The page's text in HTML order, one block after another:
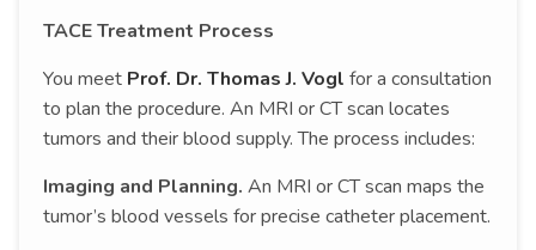
TACE Treatment Process
You meet Prof. Dr. Thomas J. Vogl for a consultation
to plan the procedure. An MRI or CT scan locates
tumors and their blood supply. The process includes:
Imaging and Planning. An MRI or CT scan maps the
tumor’s blood vessels for precise catheter placement.